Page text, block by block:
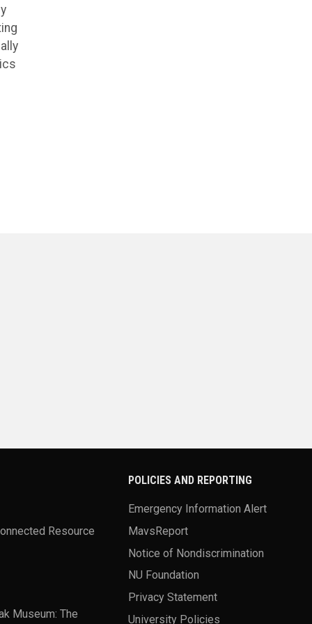
Resource
Museum: The
POLICIES AND REPORTING
Emergency Information Alert
MavsReport
Notice of Nondiscrimination
NU Foundation
Privacy Statement
University Policies